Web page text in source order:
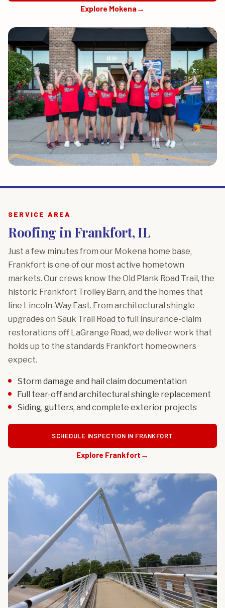
Explore Mokena→
SERVICE AREA
Roofing in Frankfort, IL
Just a few minutes from our Mokena home base,
Frankfort is one of our most active hometown
markets. Our crews know the Old Plank Road Trail, the
historic Frankfort Trolley Barn, and the homes that
line Lincoln-Way East. From architectural shingle
upgrades on Sauk Trail Road to full insurance-claim
restorations off LaGrange Road, we deliver work that
holds up to the standards Frankfort homeowners
expect.
Storm damage and hail claim documentation
Full tear-off and architectural shingle replacement
Siding, gutters, and complete exterior projects
SCHEDULE INSPECTION IN FRANKFORT
Explore Frankfort →